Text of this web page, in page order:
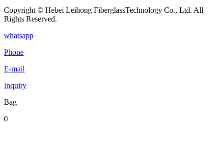
Copyright © Hebei Leihong FiberglassTechnology Co., Ltd. All
Rights Reserved.
whatsapp
Phone
E-mail
Inquiry
Bag
0